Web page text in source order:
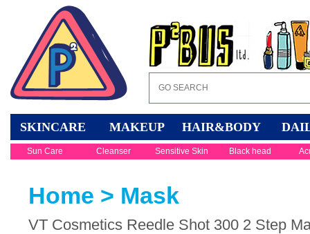
SKINCARE MAKEUP HAIR&BODY
Sun Care Cleanser Sensitive Skin Black head
Home > Mask
VT Cosmetics Reedle Shot 300 2 Step